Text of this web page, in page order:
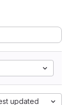
updated